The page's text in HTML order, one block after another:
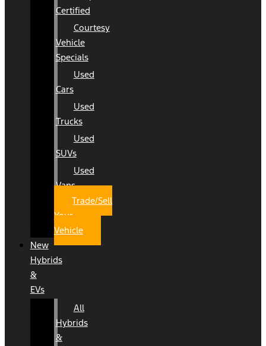
Certified
Courtesy
Vehicle
Specials
Used
Cars
Used
Trucks
Used
SUVs
Used
Vans
Trade/Sell
Your
Vehicle
New
Hybrids
&
EVs
All
Hybrids
&